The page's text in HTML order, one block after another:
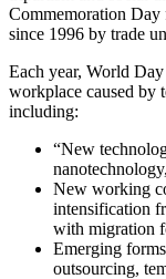
Commemoration Day
since 1996 by trade
Each year, World
workplace caused by
including:
“New
New working
intensification
with migration
Emerging
outsourcing,